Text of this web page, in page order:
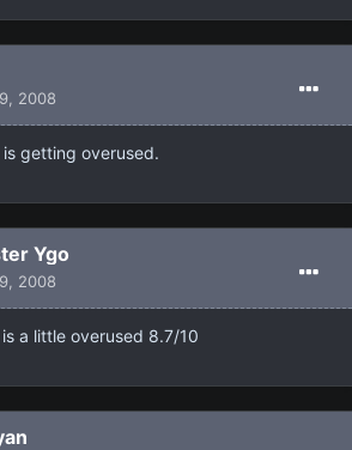
2008
getting overused.
Ygo
2008
a little overused 8.7/10